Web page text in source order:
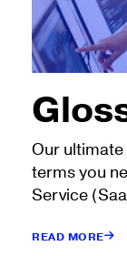
Our
terms you
Service
READ MORE